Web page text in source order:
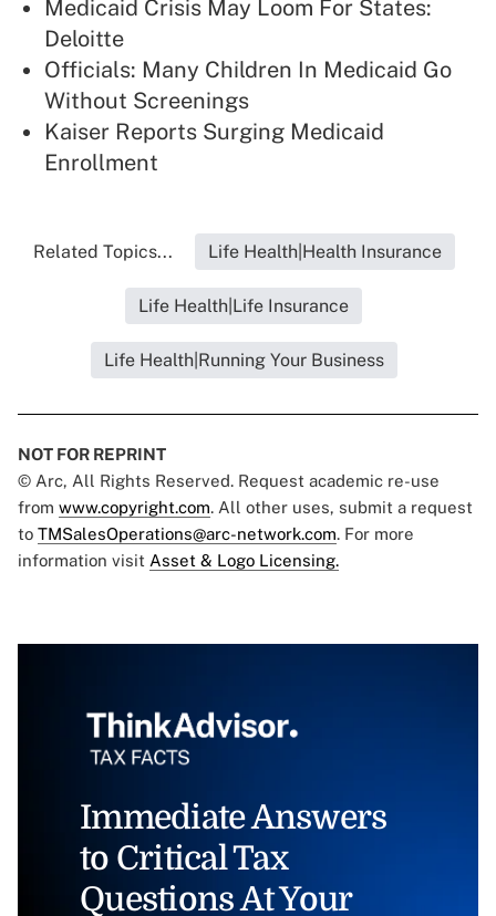
Medicaid Crisis May Loom For States:
Deloitte
Officials: Many Children In Medicaid Go
Without Screenings
Kaiser Reports Surging Medicaid
Enrollment
Related Topics... Life Health|Health Insurance
Life Health|Life Insurance
Life Health|Running Your Business
NOT FOR REPRINT
© Arc, All Rights Reserved. Request academic re-use
from www.copyright.com. All other uses, submit a request
to TMSalesOperations@arc-network.com. For more
information visit Asset & Logo Licensing.
Immediate Answers
to Critical Tax
Questions At Your